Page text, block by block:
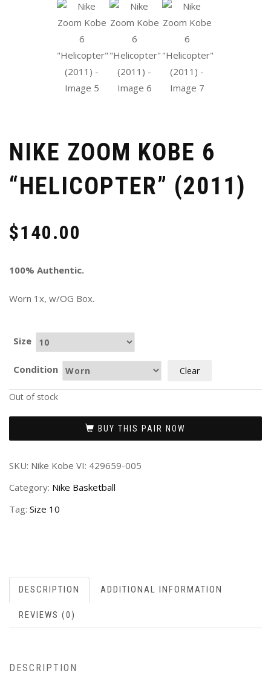
NIKE ZOOM KOBE 6
“HELICOPTER” (2011)
$140.00
100% Authentic.
Worn 1x, w/OG Box.
Size
Condition Clear
Out of stock
BUY THIS PAIR NOW
SKU: Nike Kobe VI: 429659-005
Category: Nike Basketball
Tag: Size 10
DESCRIPTION ADDITIONAL INFORMATION
REVIEWS (0)
DESCRIPTION